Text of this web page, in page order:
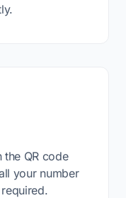
the QR code
your number